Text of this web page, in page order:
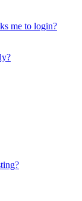
me to login?